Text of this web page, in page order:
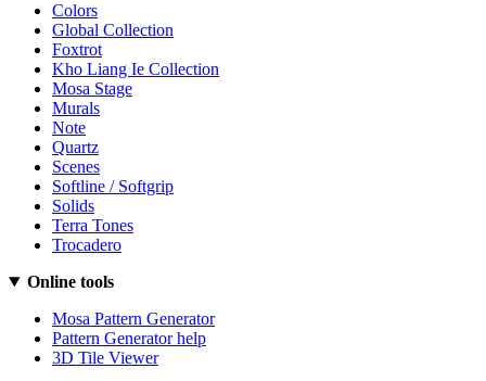
Colors
Global Collection
Foxtrot
Kho Liang Ie Collection
Mosa Stage
Murals
Note
Quartz
Scenes
Softline / Softgrip
Solids
Terra Tones
Trocadero
Online tools
Mosa Pattern Generator
Pattern Generator help
3D Tile Viewer